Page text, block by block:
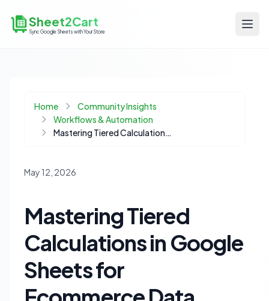
Sheet2Cart
Sync Google Sheets with Your Store
Home
Community Insights
Workflows & Automation
Mastering Tiered Calculations in Google Sheets for Ecommerce Data
May 12, 2026
Mastering Tiered
Calculations in Google
Sheets for